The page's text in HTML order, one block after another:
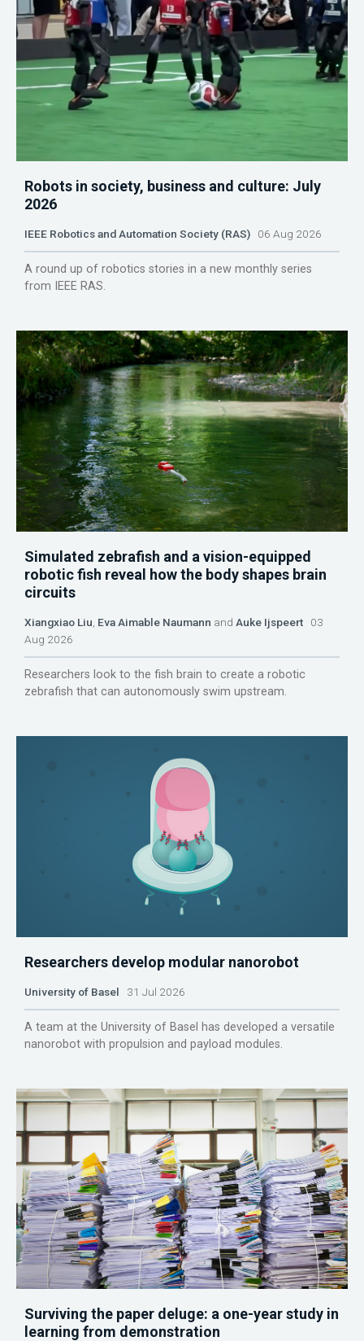
Robots in society, business and culture: July
2026
IEEE Robotics and Automation Society (RAS) 06 Aug 2026
A round up of robotics stories in a new monthly series
from IEEE RAS.
Simulated zebrafish and a vision-equipped
robotic fish reveal how the body shapes brain
circuits
Xiangxiao Liu Eva Aimable Naumann and Auke Ijspeert 03
Aug 2026
Researchers look to the fish brain to create a robotic
zebrafish that can autonomously swim upstream.
Researchers develop modular nanorobot
University of Basel 31 Jul 2026
A team at the University of Basel has developed a versatile
nanorobot with propulsion and payload modules.
Surviving the paper deluge: a one-year study in
learning from demonstration